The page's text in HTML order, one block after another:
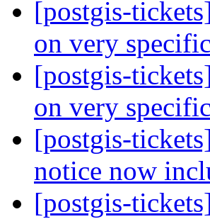
[postgis-
on very
[postgis-
on very
[postgis-
notice now
[postgis-